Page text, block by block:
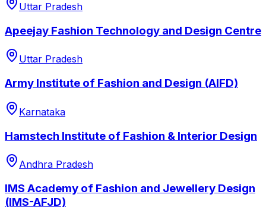
Uttar Pradesh
Apeejay Fashion Technology and Design Centre
Uttar Pradesh
Army Institute of Fashion and Design (AIFD)
Karnataka
Hamstech Institute of Fashion & Interior Design
Andhra Pradesh
IMS Academy of Fashion and Jewellery Design
(IMS-AFJD)